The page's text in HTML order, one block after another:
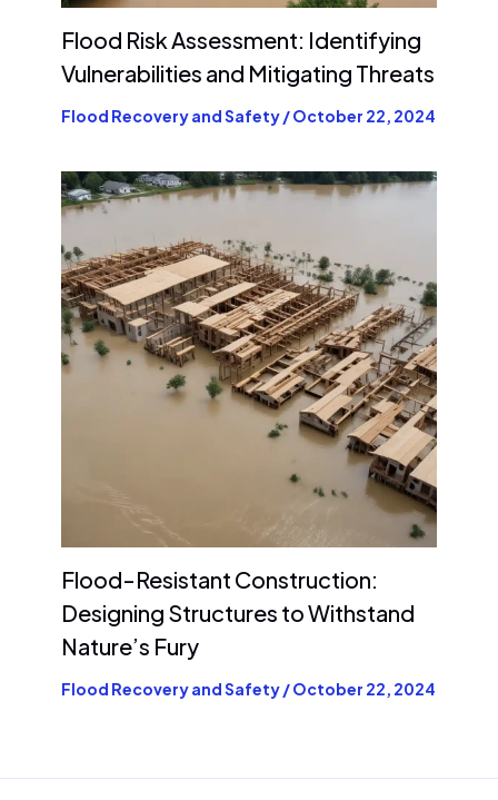
Flood Risk Assessment: Identifying
Vulnerabilities and Mitigating Threats
Flood Recovery and Safety/October 22, 2024
Flood-Resistant Construction:
Designing Structures to Withstand
Nature’s Fury
Flood Recovery and Safety/October 22, 2024